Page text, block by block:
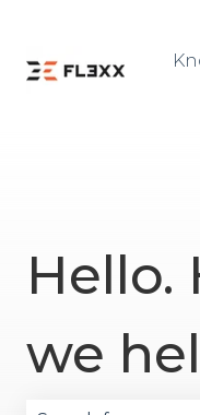
Hello.
we